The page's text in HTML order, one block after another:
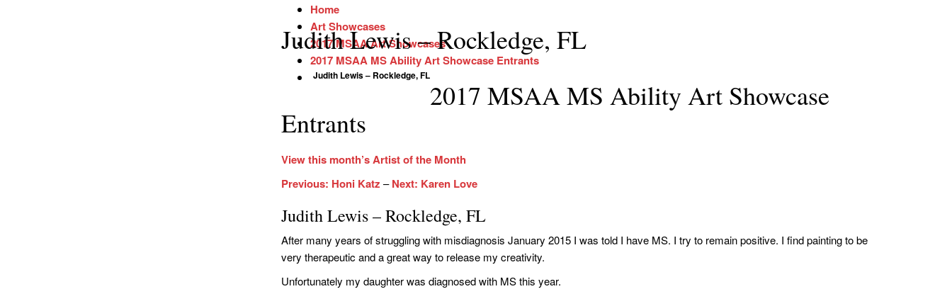
Home
Art Showcases
2017 MSAA Art Showcases
2017 MSAA MS Ability Art Showcase Entrants
Judith Lewis – Rockledge, FL
Judith Lewis – Rockledge, FL
2017 MSAA MS Ability Art Showcase
Entrants
View this month’s Artist of the Month
Previous: Honi Katz –Next: Karen Love
Judith Lewis – Rockledge, FL
After many years of struggling with misdiagnosis January 2015 I was told I have MS. I try to remain positive. I find painting to be
very therapeutic and a great way to release my creativity.
Unfortunately my daughter was diagnosed with MS this year.